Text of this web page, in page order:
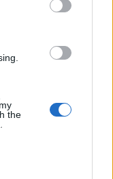
the
ruha, könnyű
egy
viselője
-